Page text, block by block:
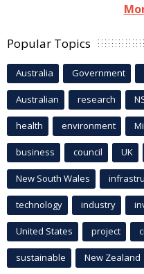
Popular Topics
Australia Government
Australian research
health environment
business council UK
New South Wales
technology industry
United States project
sustainable New Zealand